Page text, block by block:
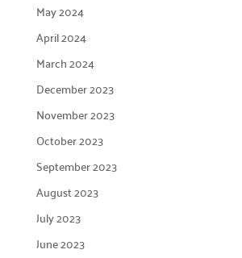
May 2024
April 2024
March 2024
December 2023
November 2023
October 2023
September 2023
August 2023
July 2023
June 2023